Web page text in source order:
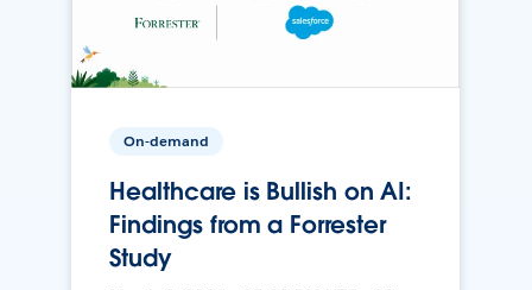
On-demand
Healthcare is Bullish on AI:
Findings from a Forrester
Study